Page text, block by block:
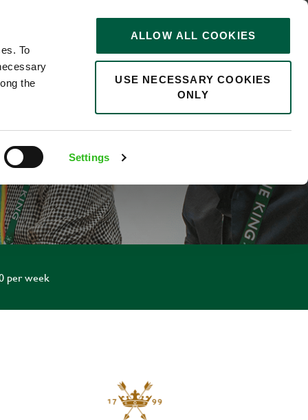
To
the
Settings
ALLOW ALL COOKIES
USE NECESSARY COOKIES
ONLY
0
per week